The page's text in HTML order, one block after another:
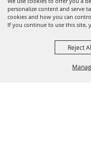
personalize content and serve
cookies and how you can
If you continue to use this site,
Reject
Copyright ©2026,